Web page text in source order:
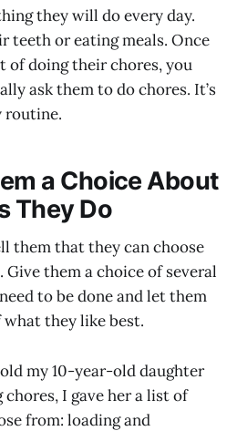
they will do every day.
teeth or eating meals. Once
of doing their chores, you
ask them to do chores. It’s
routine.
a Choice About
They Do
them that they can choose
them a choice of several
to be done and let them
they like best.
my 10-year-old daughter
I gave her a list of
from: loading and